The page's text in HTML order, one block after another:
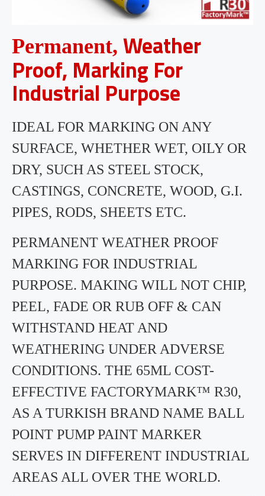
Permanent, Weather
Proof, Marking For
Industrial Purpose
IDEAL FOR MARKING ON ANY
SURFACE, WHETHER WET, OILY OR
DRY, SUCH AS STEEL STOCK,
CASTINGS, CONCRETE, WOOD, G.I.
PIPES, RODS, SHEETS ETC.
PERMANENT WEATHER PROOF
MARKING FOR INDUSTRIAL
PURPOSE. MAKING WILL NOT CHIP,
PEEL, FADE OR RUB OFF & CAN
WITHSTAND HEAT AND
WEATHERING UNDER ADVERSE
CONDITIONS. THE 65ML COST-
EFFECTIVE FACTORYMARK™ R30,
AS A TURKISH BRAND NAME BALL
POINT PUMP PAINT MARKER
SERVES IN DIFFERENT INDUSTRIAL
AREAS ALL OVER THE WORLD.